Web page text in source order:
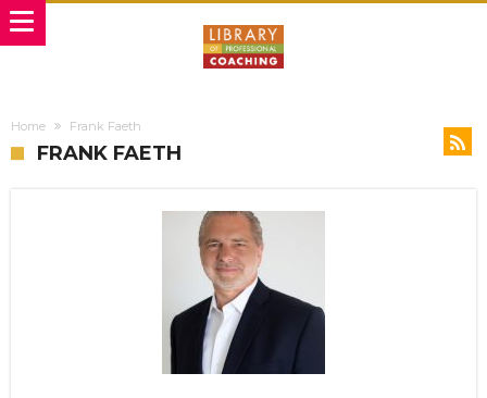
Home Frank Faeth
FRANK FAETH